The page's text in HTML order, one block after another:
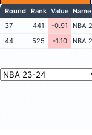
Round Rank Value Name
37
441 -0.91 NBA
44
525 -1.10 NBA